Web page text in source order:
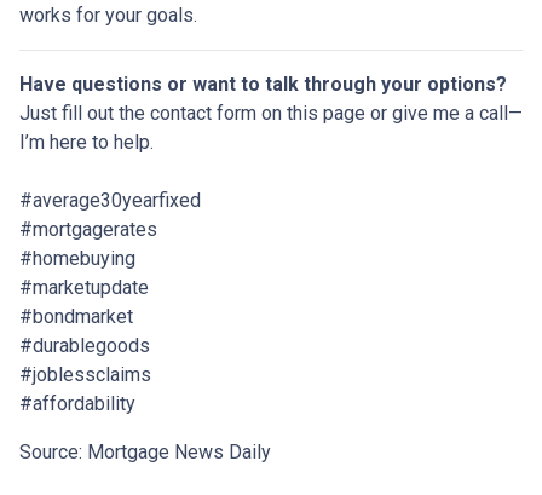
works for your goals.
Have questions or want to talk through your options?
Just fill out the contact form on this page or give me a call—
I’m here to help.
#average30yearfixed
#mortgagerates
#homebuying
#marketupdate
#bondmarket
#durablegoods
#joblessclaims
#affordability
Source: Mortgage News Daily